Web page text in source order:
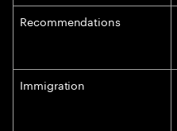
Recommendations
Immigration